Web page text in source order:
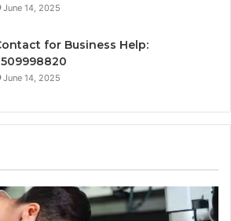
June 14, 2025
for Business Help:
June 14, 2025
Secure
Business